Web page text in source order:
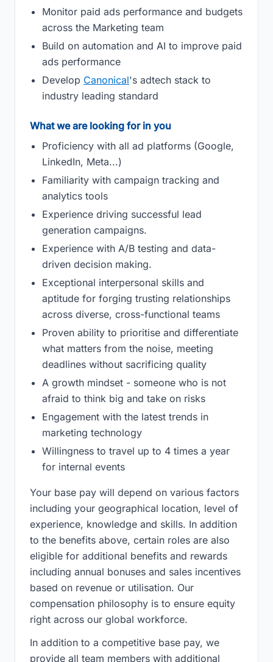
Monitor paid ads performance and budgets
across the Marketing team
Build on automation and AI to improve paid
ads performance
Develop Canonical's adtech stack to
industry leading standard
What we are looking for in you
Proficiency with all ad platforms (Google,
LinkedIn, Meta...)
Familiarity with campaign tracking and
analytics tools
Experience driving successful lead
generation campaigns.
Experience with A/B testing and data-
driven decision making.
Exceptional interpersonal skills and
aptitude for forging trusting relationships
across diverse, cross-functional teams
Proven ability to prioritise and differentiate
what matters from the noise, meeting
deadlines without sacrificing quality
A growth mindset - someone who is not
afraid to think big and take on risks
Engagement with the latest trends in
marketing technology
Willingness to travel up to 4 times a year
for internal events
Your base pay will depend on various factors
including your geographical location, level of
experience, knowledge and skills. In addition
to the benefits above, certain roles are also
eligible for additional benefits and rewards
including annual bonuses and sales incentives
based on revenue or utilisation. Our
compensation philosophy is to ensure equity
right across our global workforce.
In addition to a competitive base pay, we
provide all team members with additional